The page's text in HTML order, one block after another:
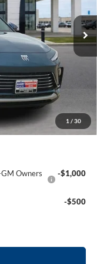
1 / 30
Ext. Int.
$27,585
+$129
$27,127
Owners
-$1,000
-$500